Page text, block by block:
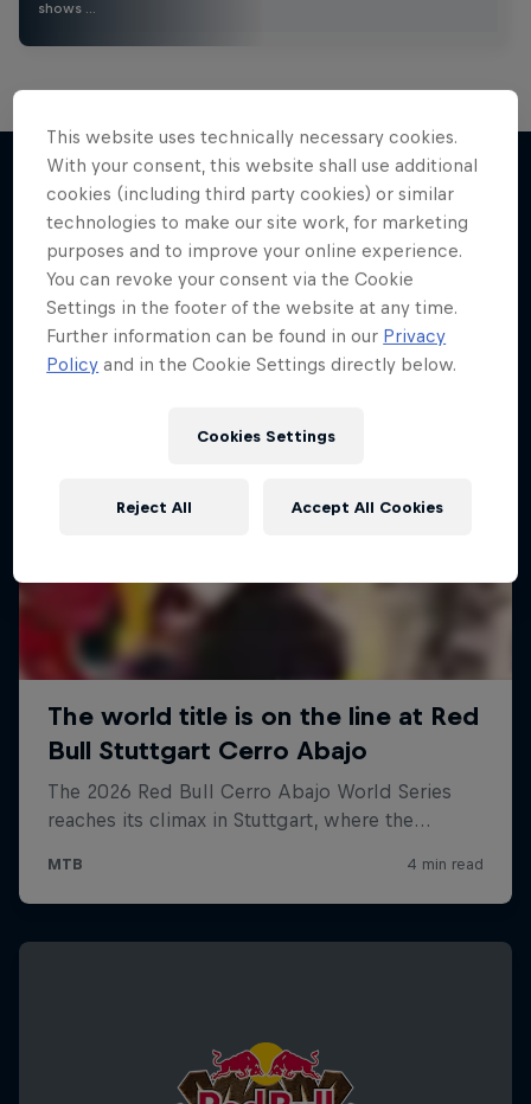
shows …
More like this
This website uses technically necessary cookies.
With your consent, this website shall use additional
cookies (including third party cookies) or similar
technologies to make our site work, for marketing
purposes and to improve your online experience.
You can revoke your consent via the Cookie
Settings in the footer of the website at any time.
Further information can be found in our Privacy
Policy and in the Cookie Settings directly below.
Cookies Settings
Reject All Accept All Cookies